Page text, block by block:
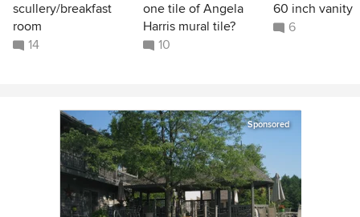
scullery/breakfast
room
14
one tile of Angela
Harris mural tile?
10
60 inch vanity
6
Sponsored